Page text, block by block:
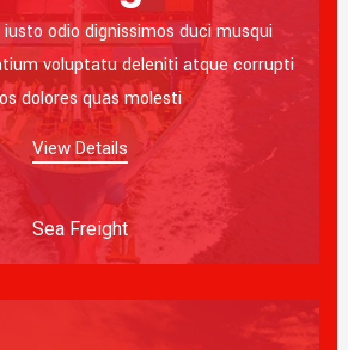
odio dignissimos duci musqui
voluptatu deleniti atque corrupti
dolores quas molesti
View Details
Sea Freight